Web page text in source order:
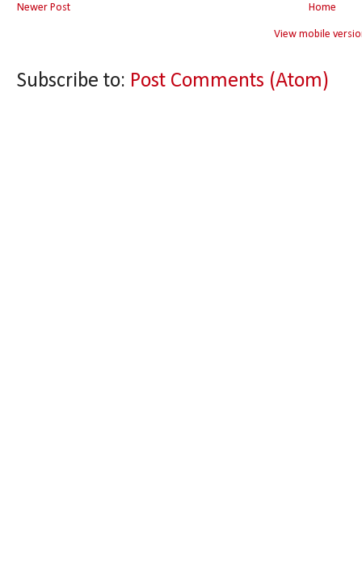
Newer Post Home
View mobile
Subscribe to: Post Comments (Atom)